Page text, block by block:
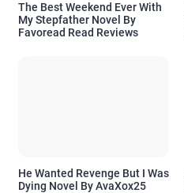
The Best Weekend Ever With
My Stepfather Novel By
Favoread Read Reviews
He Wanted Revenge But I Was
Dying Novel By AvaXox25